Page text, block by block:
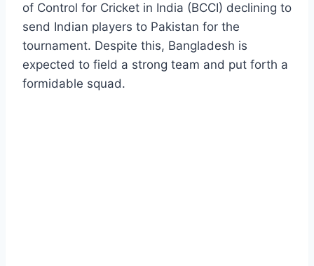
of Control for Cricket in India (BCCI) declining to
send Indian players to Pakistan for the
tournament. Despite this, Bangladesh is
expected to field a strong team and put forth a
formidable squad.